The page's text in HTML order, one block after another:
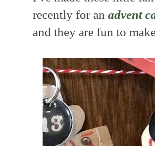
recently for an advent
and they are fun to